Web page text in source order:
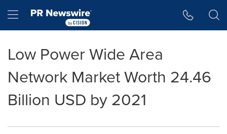
Hamburger menu
Low Power Wide Area
Network Market Worth 24.46
Billion USD by 2021